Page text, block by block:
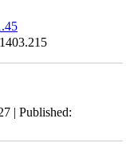
| Published: